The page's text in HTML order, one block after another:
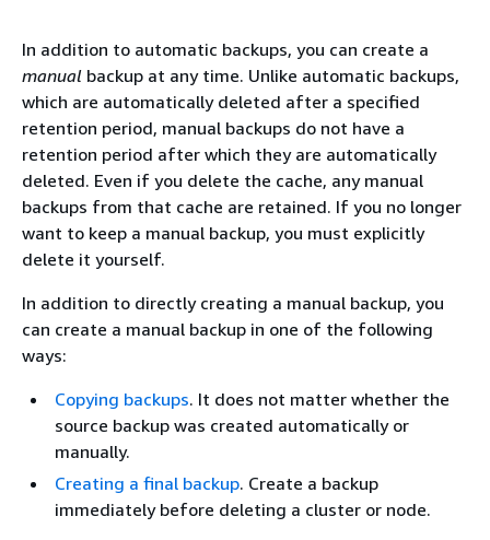
In addition to automatic backups, you can create a
manual backup at any time. Unlike automatic backups,
which are automatically deleted after a specified
retention period, manual backups do not have a
retention period after which they are automatically
deleted. Even if you delete the cache, any manual
backups from that cache are retained. If you no longer
want to keep a manual backup, you must explicitly
delete it yourself.
In addition to directly creating a manual backup, you
can create a manual backup in one of the following
ways:
Copying backups. It does not matter whether the
source backup was created automatically or
manually.
Creating a final backup. Create a backup
immediately before deleting a cluster or node.